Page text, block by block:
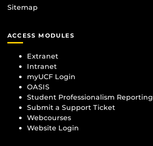
Sitemap
ACCESS MODULES
Extranet
Intranet
myUCF Login
OASIS
Student Professionalism Reporting
Submit a Support Ticket
Webcourses
Website Login